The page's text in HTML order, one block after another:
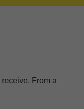
From a